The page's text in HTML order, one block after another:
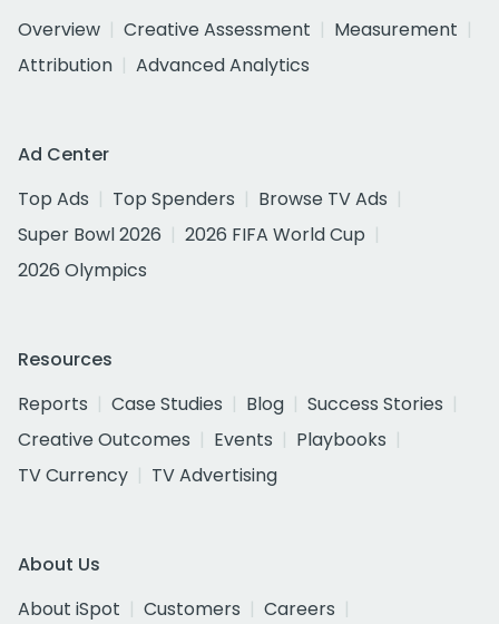
Overview
Creative Assessment
Measurement
Attribution
Advanced Analytics
Ad Center
Top Ads
Top Spenders
Browse TV Ads
Super Bowl 2026
2026 FIFA World Cup
2026 Olympics
Resources
Reports
Case Studies Blog
Success Stories
Creative Outcomes
Events
Playbooks
TV Currency
TV Advertising
About Us
About iSpot
Customers
Careers